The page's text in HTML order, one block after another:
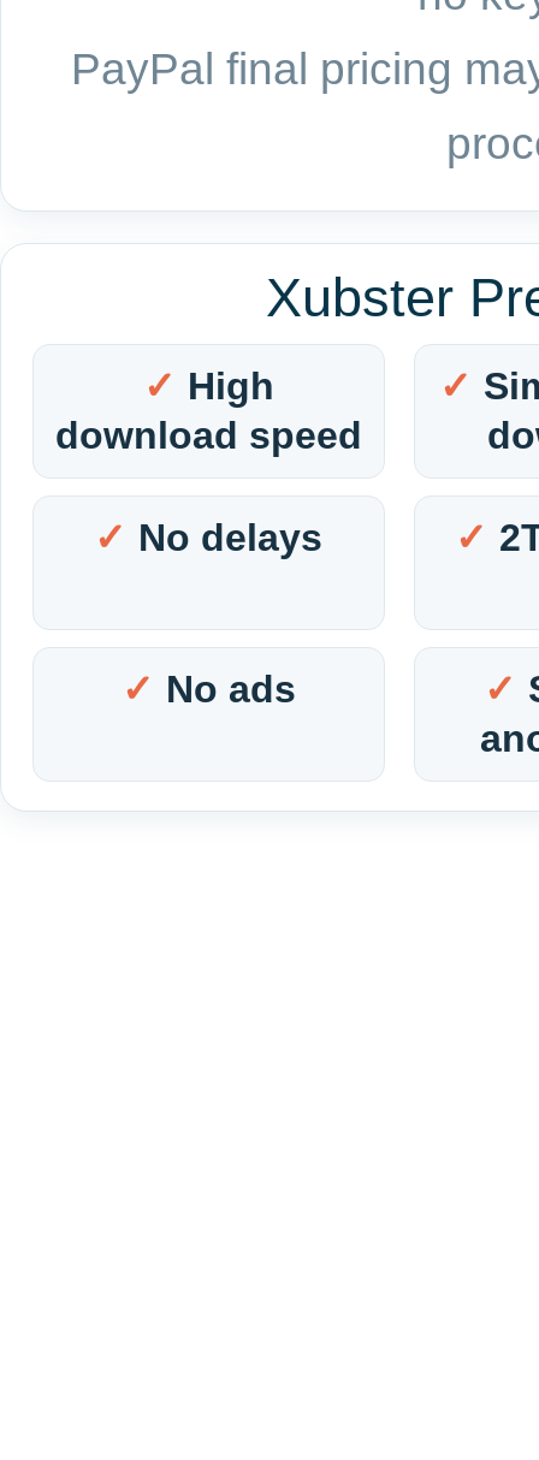
PayPal final pricing
Xubster
High
download speed
No delays
No ads